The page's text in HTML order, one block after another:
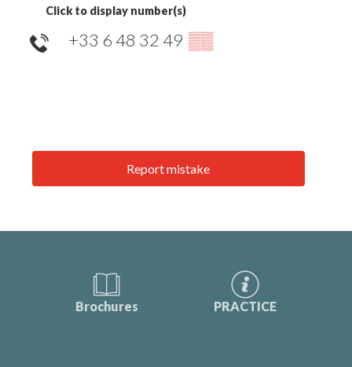
Click to display number(s)
+33 6 48 32 49 ▒▒
Report mistake
Brochures PRACTICE